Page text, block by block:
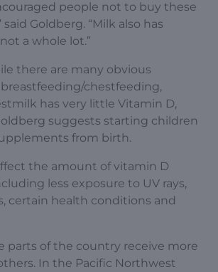
people not to buy these
said Goldberg. “Milk also has
a whole lot.”
there are many obvious
chestfeeding,
has very little Vitamin D,
suggests starting children
from birth.
the amount of vitamin D
less exposure to UV rays,
certain health conditions and
parts of the country receive more
In the Pacific Northwest